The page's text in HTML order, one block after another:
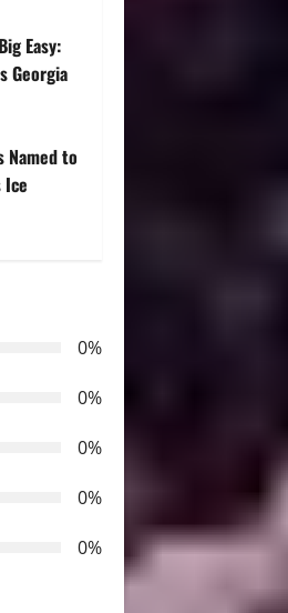
Easy:
Georgia
Named to
Ice
0%
0%
0%
0%
0%